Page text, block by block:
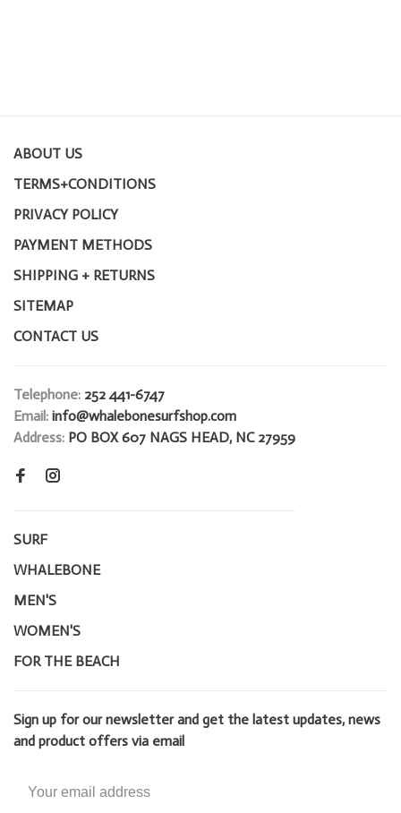
ABOUT US
TERMS+CONDITIONS
PRIVACY POLICY
PAYMENT METHODS
SHIPPING + RETURNS
SITEMAP
CONTACT US
Telephone: 252 441-6747
Email: info@whalebonesurfshop.com
Address: PO BOX 607 NAGS HEAD, NC 27959
SURF
WHALEBONE
MEN'S
WOMEN'S
FOR THE BEACH
Sign up for our newsletter and get the latest updates, news
and product offers via email